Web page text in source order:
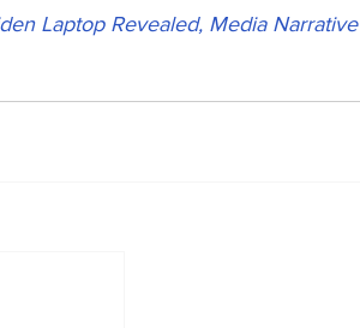
Laptop Revealed, Media Narrative